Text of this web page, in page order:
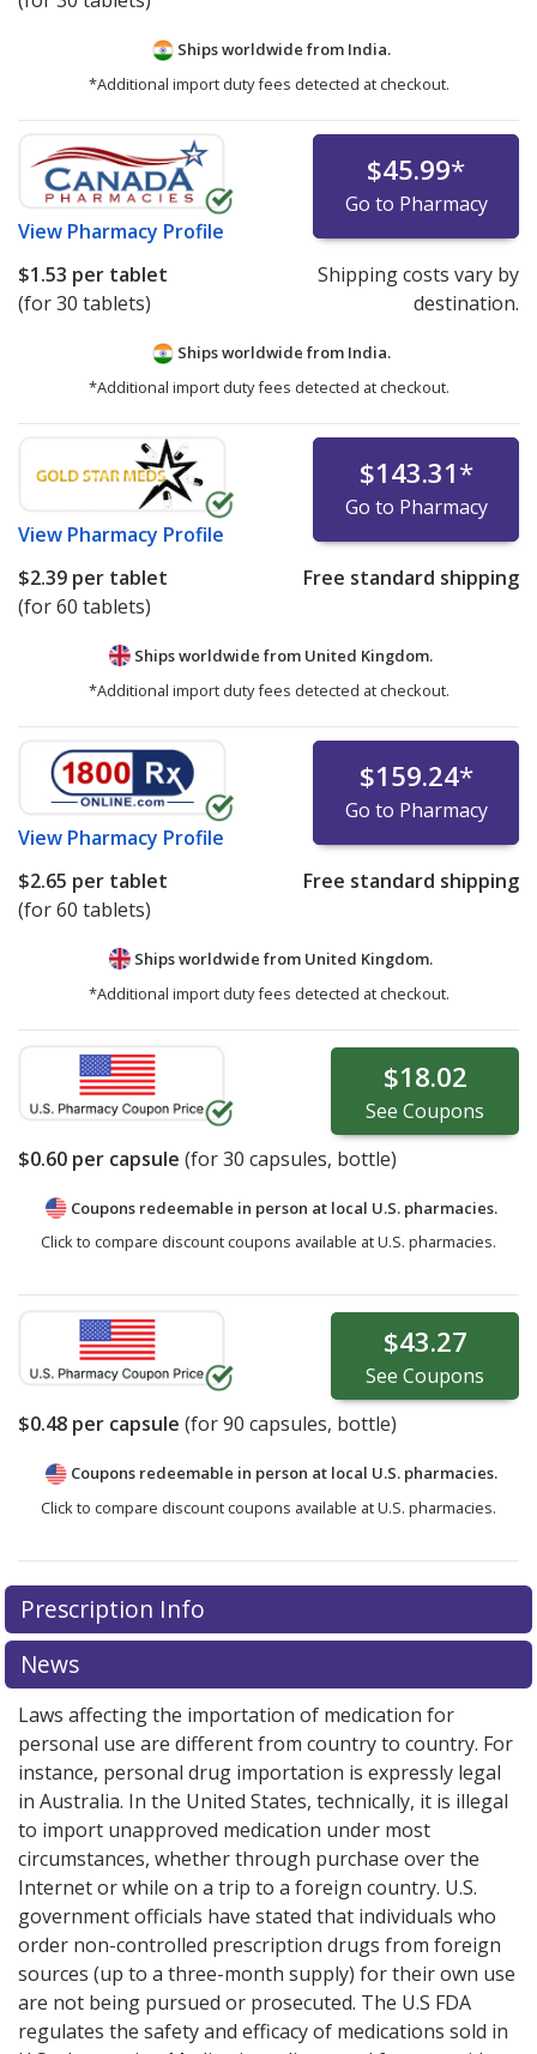
Ships worldwide from India.
*Additional import duty fees detected at checkout.
View Pharmacy Profile
$45.99*
Go to Pharmacy
$1.53 per tablet
(for 30 tablets)
Shipping costs vary by
destination.
Ships worldwide from India.
*Additional import duty fees detected at checkout.
View Pharmacy Profile
$143.31*
Go to Pharmacy
$2.39 per tablet
(for 60 tablets)
Free standard shipping
Ships worldwide from United Kingdom.
*Additional import duty fees detected at checkout.
View Pharmacy Profile
$159.24*
Go to Pharmacy
$2.65 per tablet
(for 60 tablets)
Free standard shipping
Ships worldwide from United Kingdom.
*Additional import duty fees detected at checkout.
$18.02
See Coupons
$0.60 per capsule (for30 capsules, bottle)
Coupons redeemable in person at local U.S. pharmacies.
Click to compare discount coupons available at U.S. pharmacies.
$43.27
See Coupons
$0.48 per capsule (for90 capsules, bottle)
Coupons redeemable in person at local U.S. pharmacies.
Click to compare discount coupons available at U.S. pharmacies.
Prescription Info
News
Laws affecting the importation of medication for
personal use are different from country to country. For
instance, personal drug importation is expressly legal
in Australia. In the United States, technically, it is illegal
to import unapproved medication under most
circumstances, whether through purchase over the
Internet or while on a trip to a foreign country. U.S.
government officials have stated that individuals who
order non-controlled prescription drugs from foreign
sources (up to a three-month supply) for their own use
are not being pursued or prosecuted. The U.S FDA
regulates the safety and efficacy of medications sold in